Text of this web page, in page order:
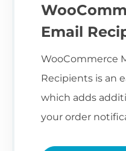
Email
WooCommerce
Recipients is an
which adds
your order